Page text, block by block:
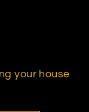
your house